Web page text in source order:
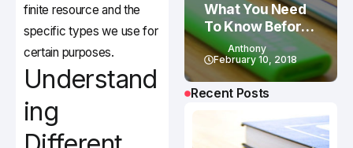
finite resource and the
specific types we use for
certain purposes.
Understand
ing
What You Need
To Know Before
Studying In
Canada
Anthony
February 10, 2018
Recent Posts